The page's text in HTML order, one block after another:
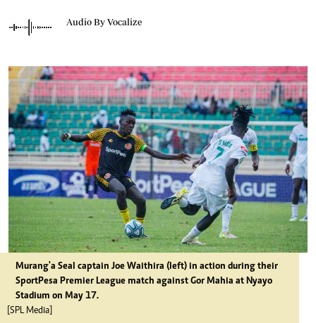
Audio By Vocalize
Murang'a Seal captain Joe Waithira (left) in action during their
SportPesa Premier League match against Gor Mahia at Nyayo
Stadium on May 17.
[SPL Media]